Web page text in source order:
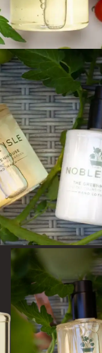
SUMMER RISING
TEA ROSE
THE GREENHOUSE
WHISKY & WATER
WILD SAMPHIRE
WILLOW SONG
THEME
CITRUS
FLORAL
FRUIT
WOOD AND SPICE
VIEW ALL
ACCOUNT